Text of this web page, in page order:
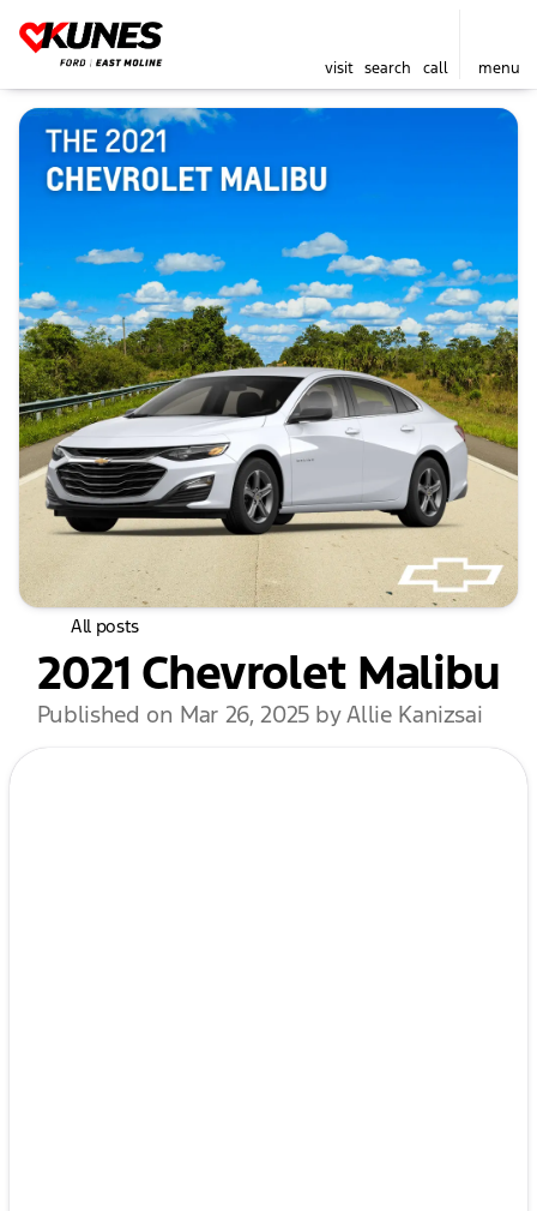
visit search call menu
All posts
2021 Chevrolet Malibu
Published on Mar 26, 2025 by Allie Kanizsai